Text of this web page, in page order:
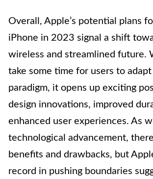
Overall, Apple’s potential plans
iPhone in 2023 signal a shift
wireless and streamlined future.
take some time for users to
paradigm, it opens up exciting
design innovations, improved
enhanced user experiences. As
technological advancement,
benefits and drawbacks, but
record in pushing boundaries